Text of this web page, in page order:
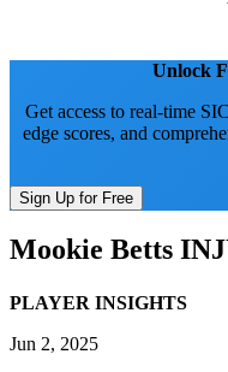
Unlock
Get access to real-time
edge scores, and
Sign Up for Free
Mookie Betts
PLAYER INSIGHTS
Jun 2, 2025